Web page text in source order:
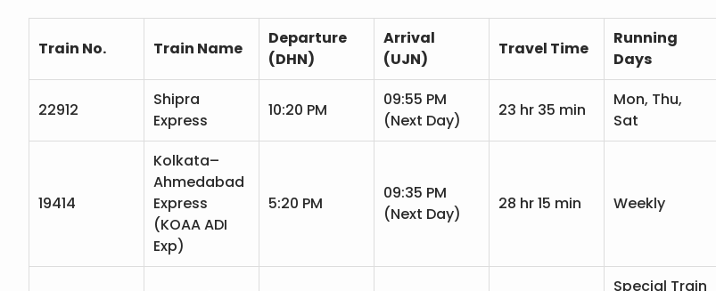
Train No. Train Name
Departure
(DHN)
Arrival
(UJN)
Travel Time
Running
Days
22912
Shipra
Express
10:20 PM
09:55 PM
(Next Day)
23 hr 35 min
Mon, Thu,
Sat
19414
Kolkata–
Ahmedabad
Express
(KOAA ADI
Exp)
5:20 PM
09:35 PM
(Next Day)
28 hr 15 min Weekly
Special Train